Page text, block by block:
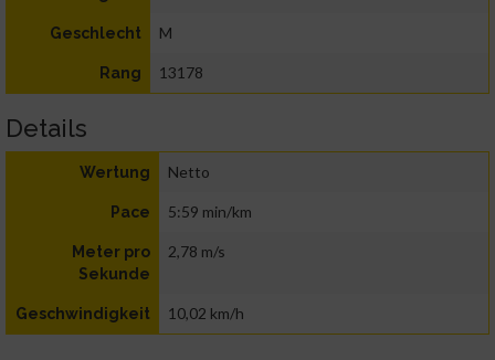
Geschlecht M
Rang 13178
Details
Wertung Netto
Pace 5:59 min/km
Meter pro
Sekunde
2,78 m/s
Geschwindigkeit 10,02 km/h